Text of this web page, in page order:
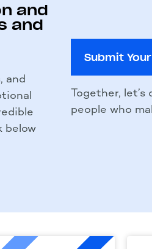
and
and
and
below
Submit
Together,
people who